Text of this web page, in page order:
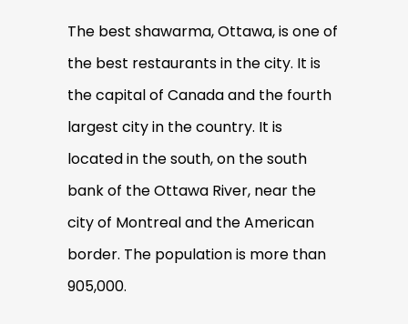
The best shawarma, Ottawa, is one of
the best restaurants in the city. It is
the capital of Canada and the fourth
largest city in the country. It is
located in the south, on the south
bank of the Ottawa River, near the
city of Montreal and the American
border. The population is more than
905,000.